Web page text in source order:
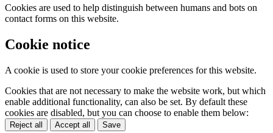
Cookies are used to help distinguish between humans and bots on
contact forms on this website.
Cookie notice
A cookie is used to store your cookie preferences for this website.
Cookies that are not necessary to make the website work, but which
enable additional functionality, can also be set. By default these
cookies are disabled, but you can choose to enable them below:
Reject all Accept all Save